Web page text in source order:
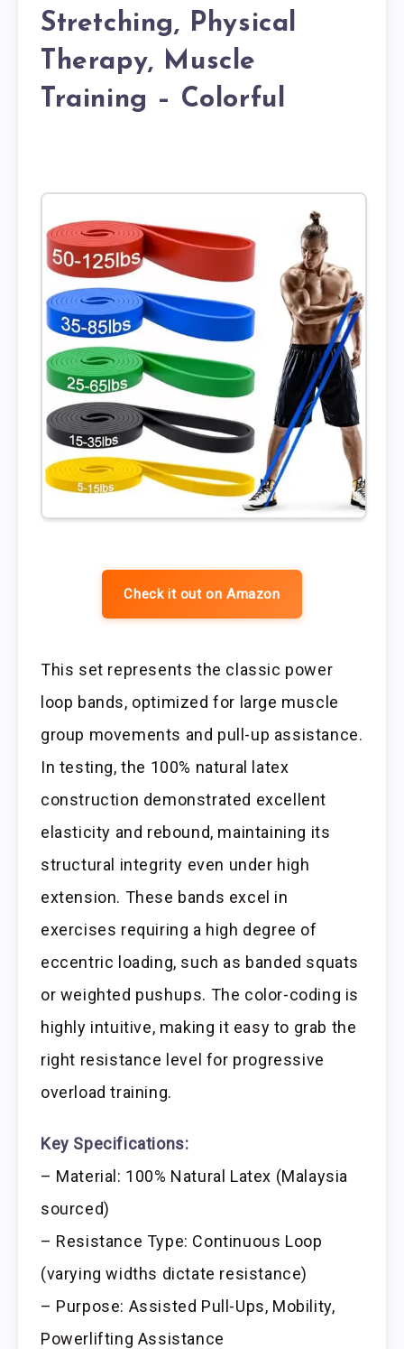
Stretching, Physical
Therapy, Muscle
Training – Colorful
Check it out on Amazon
This set represents the classic power
loop bands, optimized for large muscle
group movements and pull-up assistance.
In testing, the 100% natural latex
construction demonstrated excellent
elasticity and rebound, maintaining its
structural integrity even under high
extension. These bands excel in
exercises requiring a high degree of
eccentric loading, such as banded squats
or weighted pushups. The color-coding is
highly intuitive, making it easy to grab the
right resistance level for progressive
overload training.
Key Specifications:
– Material: 100% Natural Latex (Malaysia
sourced)
– Resistance Type: Continuous Loop
(varying widths dictate resistance)
– Purpose: Assisted Pull-Ups, Mobility,
Powerlifting Assistance